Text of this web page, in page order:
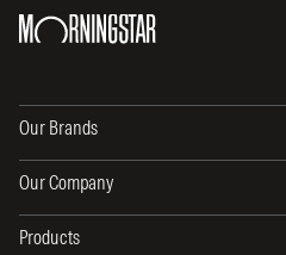
Our Brands
Our Company
Products